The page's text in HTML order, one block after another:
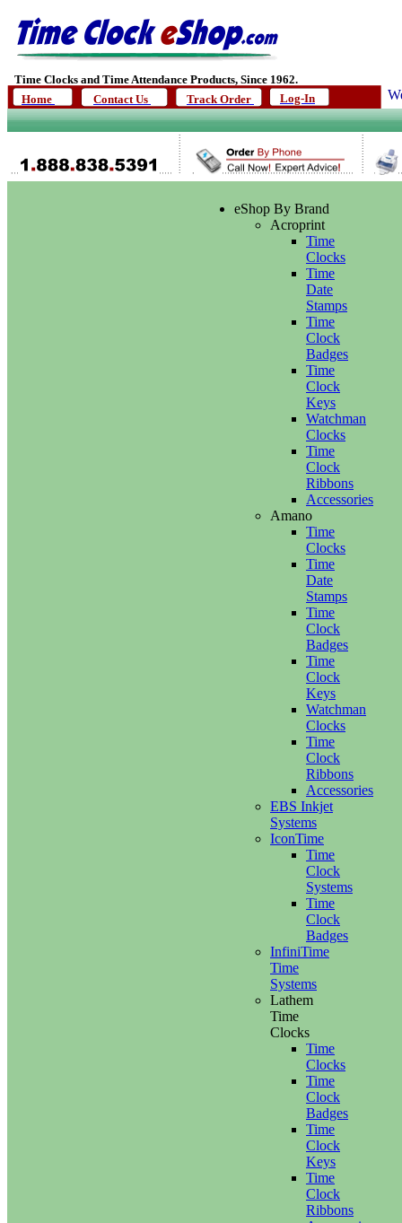
Time Clocks and Time Attendance Products, Since 1962.
Home
Contact Us Track Order Log-In
eShop By Brand
Acroprint
Time
Clocks
Time
Date
Stamps
Time
Clock
Badges
Time
Clock
Keys
Watchman
Clocks
Time
Clock
Ribbons
Accessories
Amano
Time
Clocks
Time
Date
Stamps
Time
Clock
Badges
Time
Clock
Keys
Watchman
Clocks
Time
Clock
Ribbons
Accessories
EBS Inkjet
Systems
IconTime
Time
Clock
Systems
Time
Clock
Badges
InfiniTime
Time
Systems
Lathem
Time
Clocks
Time
Clocks
Time
Clock
Badges
Time
Clock
Keys
Time
Clock
Ribbons